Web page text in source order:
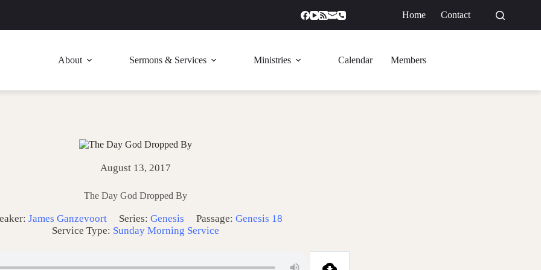
Home Contact
About Sermons & Services Ministries Calendar Members
August 13, 2017
The Day God Dropped By
James Ganzevoort Series: Genesis Passage: Genesis 18
Service Type: Sunday Morning Service